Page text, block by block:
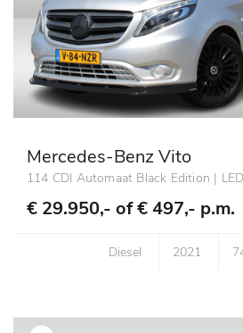
Mercedes-Benz Vito
114 CDI Automaat Black Edition |
€ 29.950,- of€ 497,- p.m.
Diesel 2021